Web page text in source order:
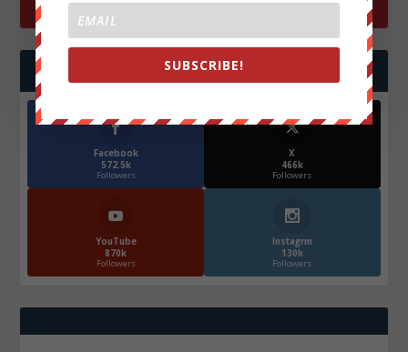
FOLLOW US
Facebook
572.5k
Followers
X
466k
Followers
YouTube
870k
Followers
Instagrm
130k
Followers
SUBSCRIBE!